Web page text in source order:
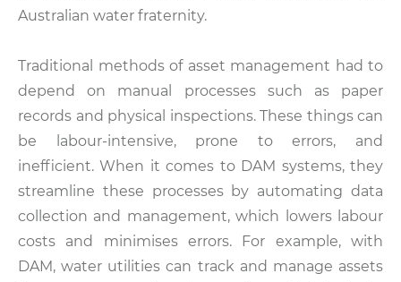
Australian water fraternity.
Traditional methods of asset management had to
depend on manual processes such as paper
records and physical inspections. These things can
be labour-intensive, prone to errors, and
inefficient. When it comes to DAM systems, they
streamline these processes by automating data
collection and management, which lowers labour
costs and minimises errors. For example, with
DAM, water utilities can track and manage assets